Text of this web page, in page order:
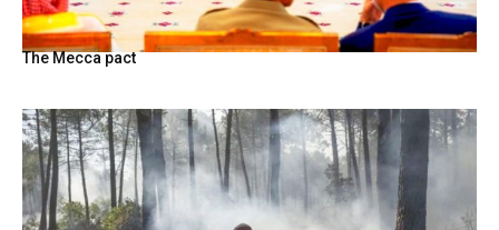
The Mecca pact